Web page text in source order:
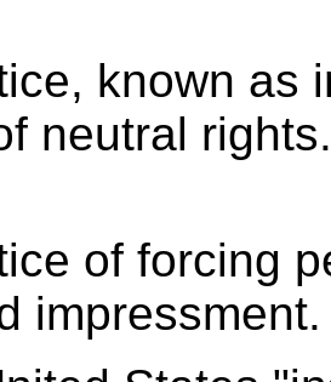
known as
neutral rights.
of forcing
impressment.